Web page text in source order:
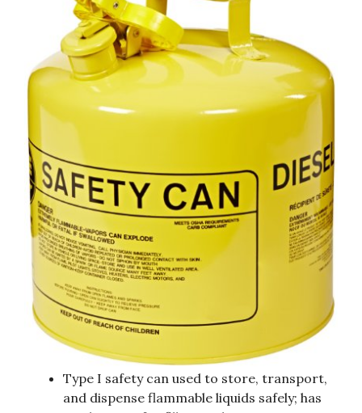
Type I safety can used to store, transport,
and dispense flammable liquids safely; has